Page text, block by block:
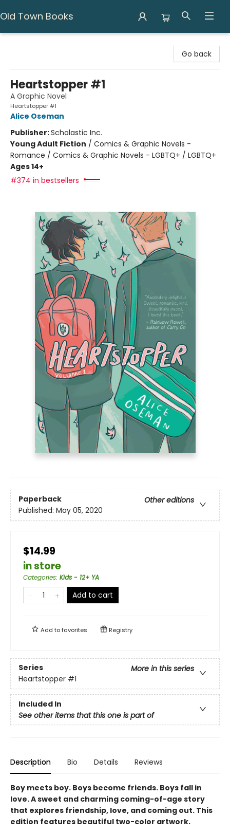
Old Town Books
Go back
Heartstopper #1
A Graphic Novel
Heartstopper #1
Alice Oseman
Publisher:Scholastic Inc.
Young Adult Fiction / Comics & Graphic Novels -
Romance / Comics & Graphic Novels - LGBTQ+ / LGBTQ+
Ages 14+
#374 in bestsellers
Paperback
Other editions
Published: May 05, 2020
$14.99
in store
Categories: Kids - 12+ YA
Add to cart
Add tofavorites Registry
Series
More in this series
Heartstopper #1
Included In
See other items that this one is part of
Description Bio Details Reviews
Boy meets boy. Boys become friends. Boys fall in
love. A sweet and charming coming-of-age story
that explores friendship, love, and coming out. This
edition features beautiful two-color artwork.